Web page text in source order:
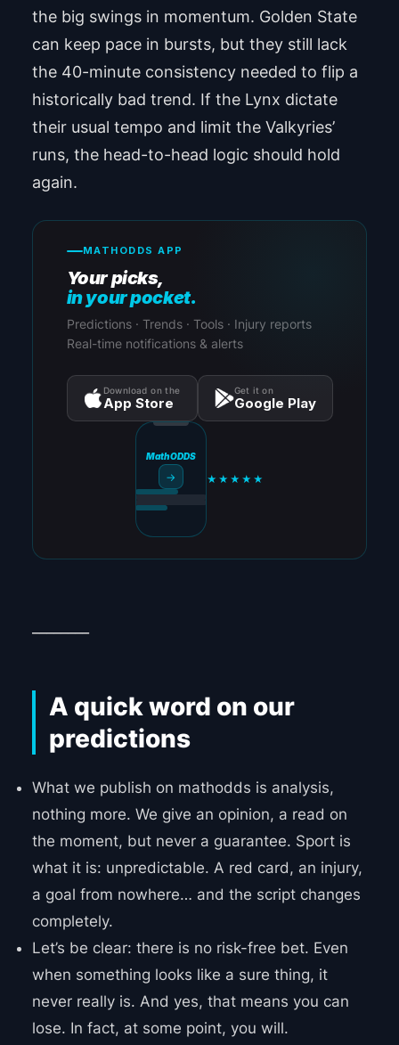
the big swings in momentum. Golden State
can keep pace in bursts, but they still lack
the 40-minute consistency needed to flip a
historically bad trend. If the Lynx dictate
their usual tempo and limit the Valkyries’
runs, the head-to-head logic should hold
again.
MATHODDS APP
Your picks,
in your pocket.
Predictions · Trends · Tools · Injury reports
Real-time notifications & alerts
Download on the
App Store
Get it on
Google Play
MathODDS
→ ★★★★★
A quick word on our
predictions
What we publish on mathodds is analysis,
nothing more. We give an opinion, a read on
the moment, but never a guarantee. Sport is
what it is: unpredictable. A red card, an injury,
a goal from nowhere… and the script changes
completely.
Let’s be clear: there is no risk-free bet. Even
when something looks like a sure thing, it
never really is. And yes, that means you can
lose. In fact, at some point, you will.